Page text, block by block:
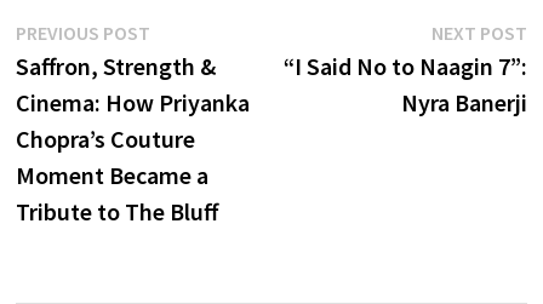
Post
navigation
PREVIOUS POSTPrevious
post:
Saffron, Strength &
Cinema: How Priyanka
Chopra’s Couture
Moment Became a
Tribute to The Bluff
NEXT POST
“I Said No to Naagin 7”:
Nyra Banerji